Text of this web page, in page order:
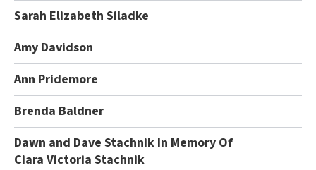
Sarah Elizabeth Siladke
Amy Davidson
Ann Pridemore
Brenda Baldner
Dawn and Dave Stachnik In Memory Of
Ciara Victoria Stachnik